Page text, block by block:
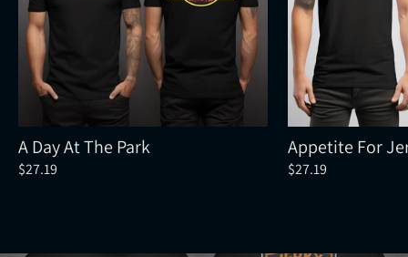
A Day At The Park
$27.19
Appetite For
$27.19